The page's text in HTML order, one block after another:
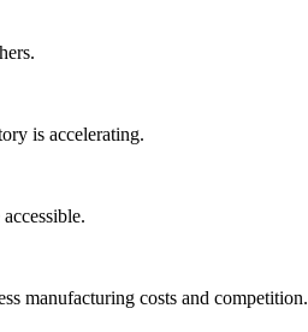
is accelerating.
manufacturing costs and competition.